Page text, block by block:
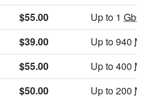
$55.00 Up to 1
$39.00 Up to 940
$55.00 Up to 400
$50.00 Up to 200